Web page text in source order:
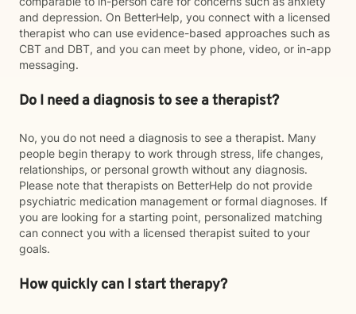
and depression. On BetterHelp, you connect with a licensed
therapist who can use evidence-based approaches such as
CBT and DBT, and you can meet by phone, video, or in-app
messaging.
Do I need a diagnosis to see a therapist?
No, you do not need a diagnosis to see a therapist. Many
people begin therapy to work through stress, life changes,
relationships, or personal growth without any diagnosis.
Please note that therapists on BetterHelp do not provide
psychiatric medication management or formal diagnoses. If
you are looking for a starting point, personalized matching
can connect you with a licensed therapist suited to your
goals.
How quickly can I start therapy?